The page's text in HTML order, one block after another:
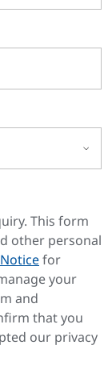
This form
other personal
for
your
and
that you
our privacy